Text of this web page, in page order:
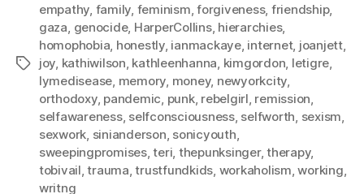
Tags
empathy family feminism ,forgiveness, friendship,
gaza genocide, HarperCollins, hierarchies,
homophobia honestly, ianmackaye, internet, joanjett,
joy kathiwilson kathleenhanna kimgordon letigre
lymedisease memory money, newyorkcity
orthodoxy, pandemic punk, rebelgirl remission
selfawareness, selfconsciousness, selfworth sexism
sexwork sinianderson sonicyouth
sweepingpromises,teri thepunksinger,therapy,
tobivail ,trauma ,trustfundkids workaholism ,working
writng